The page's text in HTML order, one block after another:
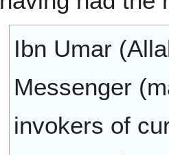
Ibn Umar
Messenger
invokers of